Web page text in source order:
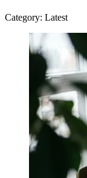
Category: Latest